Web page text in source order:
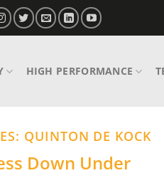
HIGH PERFORMANCE
QUINTON DE KOCK
Down Under